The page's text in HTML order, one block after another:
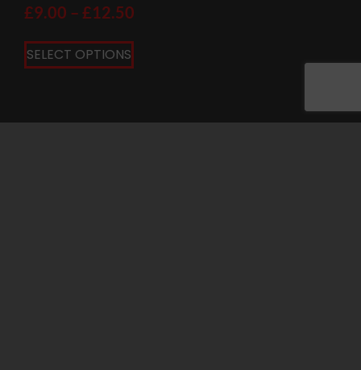
£9.00 – £12.50
SELECT OPTIONS